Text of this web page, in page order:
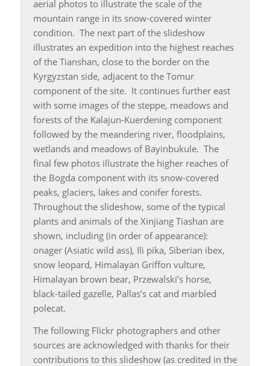
aerial photos to illustrate the scale of the
mountain range in its snow-covered winter
condition. The next part of the slideshow
illustrates an expedition into the highest reaches
of the Tianshan, close to the border on the
Kyrgyzstan side, adjacent to the Tomur
component of the site. It continues further east
with some images of the steppe, meadows and
forests of the Kalajun-Kuerdening component
followed by the meandering river, floodplains,
wetlands and meadows of Bayinbukule. The
final few photos illustrate the higher reaches of
the Bogda component with its snow-covered
peaks, glaciers, lakes and conifer forests.
Throughout the slideshow, some of the typical
plants and animals of the Xinjiang Tiashan are
shown, including (in order of appearance):
onager (Asiatic wild ass), Ili pika, Siberian ibex,
snow leopard, Himalayan Griffon vulture,
Himalayan brown bear, Przewalski’s horse,
black-tailed gazelle, Pallas’s cat and marbled
polecat.
The following Flickr photographers and other
sources are acknowledged with thanks for their
contributions to this slideshow (as credited in the